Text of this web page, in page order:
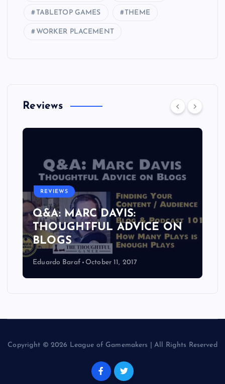
TABLETOP GAMES THEME
WORKER PLACEMENT
Reviews
REVIEWS
Q&A: MARC DAVIS:
THOUGHTFUL ADVICE ON
BLOGS
Eduardo Baraf October 11, 2017
Copyright © 2026 League of Gamemakers | All Rights Reserved